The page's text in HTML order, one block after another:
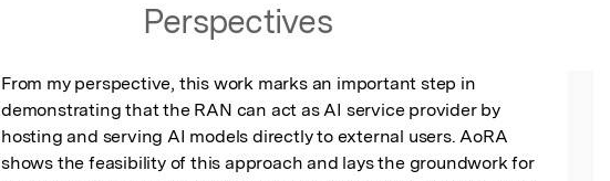
Perspectives
From my perspective, this work marks an important step in
demonstrating that the RAN can act as AI service provider by
hosting and serving AI models directly to external users. AoRA
shows the feasibility of this approach and lays the groundwork for